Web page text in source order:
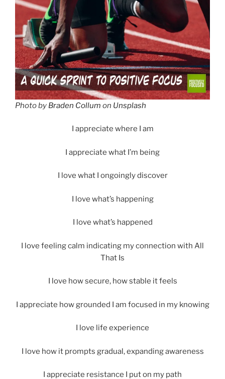
Photo by Braden Collum on Unsplash
I appreciate where I am
I appreciate what I’m being
I love what I ongoingly discover
I love what’s happening
I love what’s happened
I love feeling calm indicating my connection with All
That Is
I love how secure, how stable it feels
I appreciate how grounded I am focused in my knowing
I love life experience
I love how it prompts gradual, expanding awareness
I appreciate resistance I put on my path